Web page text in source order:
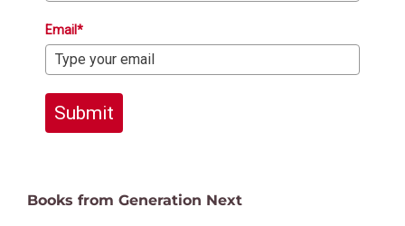
Email*
Submit
Books from Generation Next